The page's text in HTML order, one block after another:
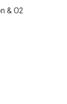
& O2